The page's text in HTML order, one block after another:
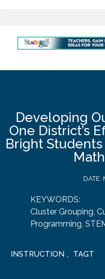
Developing
One District’s
Bright
DATE:
KEYWORDS:
Cluster Grouping,
Programming,
INSTRUCTION , TAGT